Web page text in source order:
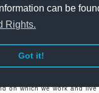
can be
Rights.
Got it!
2026
on which we work and